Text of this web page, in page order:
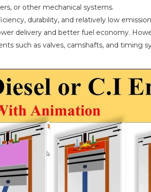
or other mechanical systems.
durability, and relatively low
delivery and better fuel economy.
such as valves, camshafts, and timing